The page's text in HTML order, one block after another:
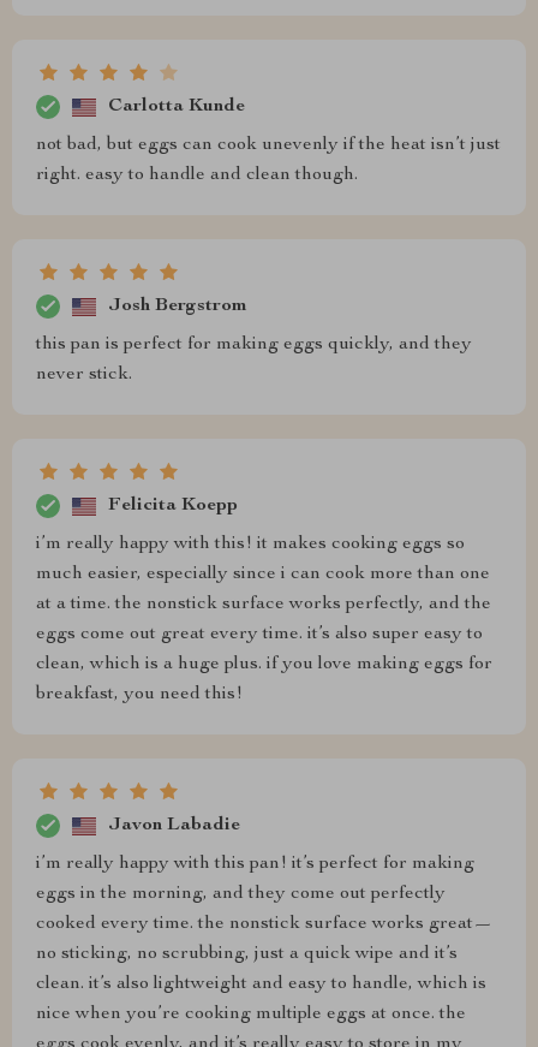
Carlotta Kunde
not bad, but eggs can cook unevenly if the heat isn’t just
right. easy to handle and clean though.
Josh Bergstrom
this pan is perfect for making eggs quickly, and they
never stick.
Felicita Koepp
i’m really happy with this! it makes cooking eggs so
much easier, especially since i can cook more than one
at a time. the nonstick surface works perfectly, and the
eggs come out great every time. it’s also super easy to
clean, which is a huge plus. if you love making eggs for
breakfast, you need this!
Javon Labadie
i’m really happy with this pan! it’s perfect for making
eggs in the morning, and they come out perfectly
cooked every time. the nonstick surface works great—
no sticking, no scrubbing, just a quick wipe and it’s
clean. it’s also lightweight and easy to handle, which is
nice when you’re cooking multiple eggs at once. the